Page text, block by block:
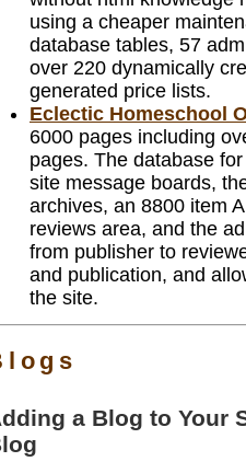
using a cheaper
database tables, 57
over 220 dynamically
generated price lists.
Eclectic Homeschool
6000 pages including
pages. The database
site message boards,
archives, an 8800 item
reviews area, and the
from publisher to
and publication, and
the site.
a Blog to Your